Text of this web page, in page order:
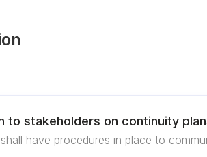
to stakeholders on continuity
have procedures in place to